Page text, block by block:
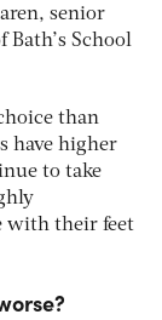
senior
School
than
have higher
to take
with their feet